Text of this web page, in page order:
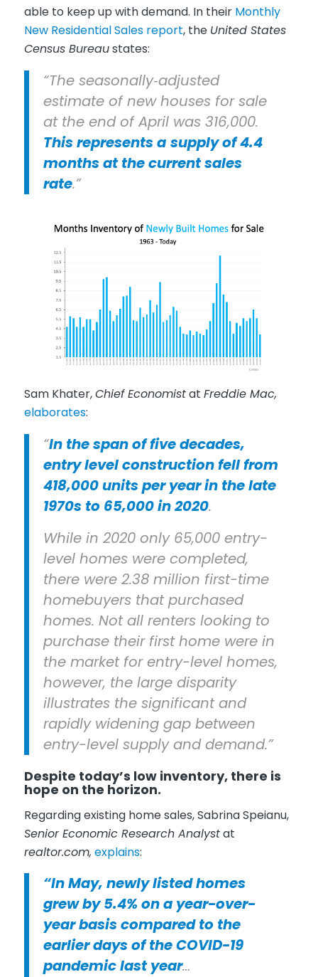
able to keep up with demand. In their Monthly
New Residential Sales report, the United States
Census Bureaustates:
“The seasonally‐adjusted
estimate of new houses for sale
at the end of April was 316,000.
This represents a supply of 4.4
months at the current sales
rate.”
Sam Khater,Chief Economistat Freddie Mac,
elaborates:
“In the span of five decades,
entry level construction fell from
418,000 units per year in the late
1970s to 65,000 in 2020.
While in 2020 only 65,000 entry-
level homes were completed,
there were 2.38 million first-time
homebuyers that purchased
homes. Not all renters looking to
purchase their first home were in
the market for entry-level homes,
however, the large disparity
illustrates the significant and
rapidly widening gap between
entry-level supply and demand.”
Despite today’s low inventory, there is
hope on the horizon.
Regarding existing home sales, Sabrina Speianu,
Senior Economic Research Analystat
realtor.com, explains:
“In May, newly listed homes
grew by 5.4% on a year-over-
year basis compared to the
earlier days of the COVID-19
pandemic last year…